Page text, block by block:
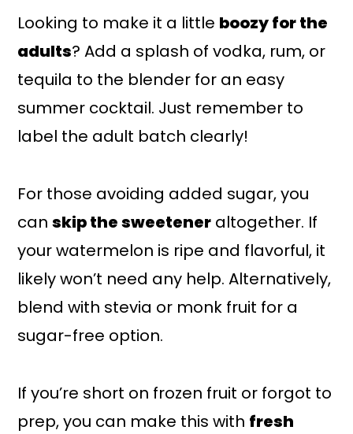
Looking to make it a little boozy for the
adults? Add a splash of vodka, rum, or
tequila to the blender for an easy
summer cocktail. Just remember to
label the adult batch clearly!
For those avoiding added sugar, you
canskip the sweetener altogether. If
your watermelon is ripe and flavorful, it
likely won’t need any help. Alternatively,
blend with stevia or monk fruit for a
sugar-free option.
If you’re short on frozen fruit or forgot to
prep, you can make this with fresh